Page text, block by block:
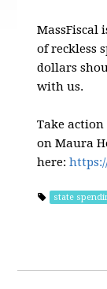
MassFiscal
of reckless
dollars
with us.
Take
on Maura
here:
state